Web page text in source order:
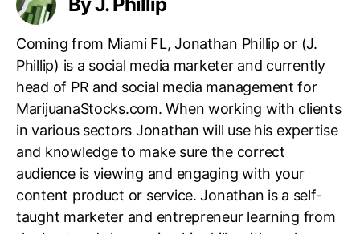
By J. Phillip
Coming from Miami FL, Jonathan Phillip or (J.
Phillip) is a social media marketer and currently
head of PR and social media management for
MarijuanaStocks.com. When working with clients
in various sectors Jonathan will use his expertise
and knowledge to make sure the correct
audience is viewing and engaging with your
content product or service. Jonathan is a self-
taught marketer and entrepreneur learning from